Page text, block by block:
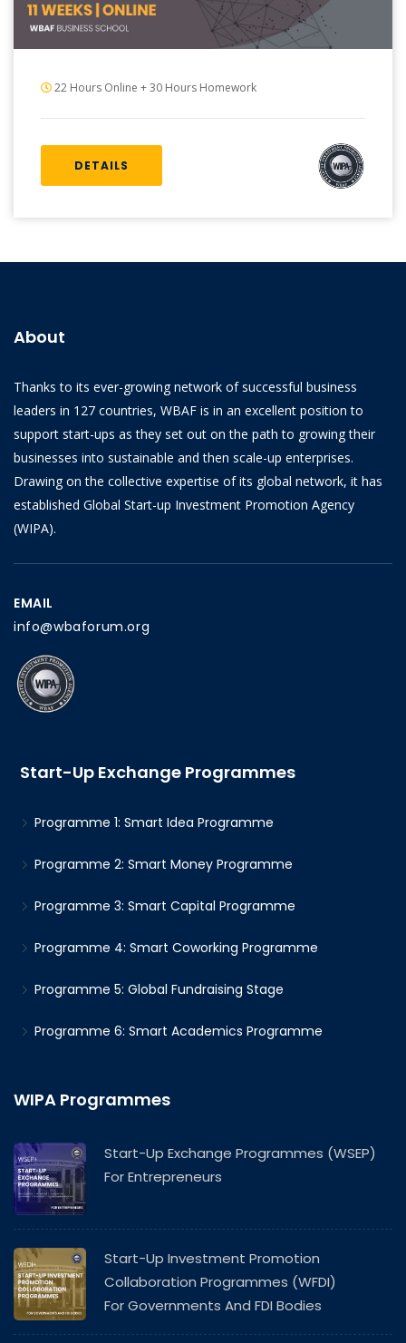
22 Hours Online + 30 Hours Homework
DETAILS
About
Thanks to its ever-growing network of successful business
leaders in 127 countries, WBAF is in an excellent position to
support start-ups as they set out on the path to growing their
businesses into sustainable and then scale-up enterprises.
Drawing on the collective expertise of its global network, it has
established Global Start-up Investment Promotion Agency
(WIPA).
EMAIL
info@wbaforum.org
Start-Up Exchange Programmes
Programme 1: Smart Idea Programme
Programme 2: Smart Money Programme
Programme 3: Smart Capital Programme
Programme 4: Smart Coworking Programme
Programme 5: Global Fundraising Stage
Programme 6: Smart Academics Programme
WIPA Programmes
Start-Up Exchange Programmes (WSEP)
For Entrepreneurs
Start-Up Investment Promotion
Collaboration Programmes (WFDI)
For Governments And FDI Bodies